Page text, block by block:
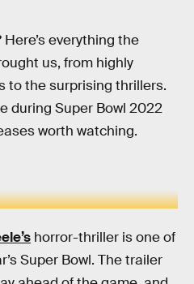
Here’s everything the
us, from highly
to the surprising thrillers.
during Super Bowl 2022
worth watching.
horror-thriller is one of
Super Bowl. The trailer